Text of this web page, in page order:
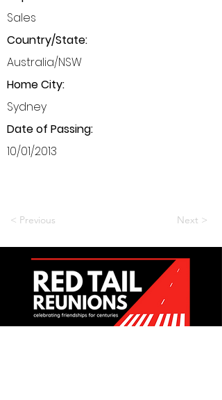
Sales
Country/State:
Australia/NSW
Home City:
Sydney
Date of Passing:
10/01/2013
< Previous Next >